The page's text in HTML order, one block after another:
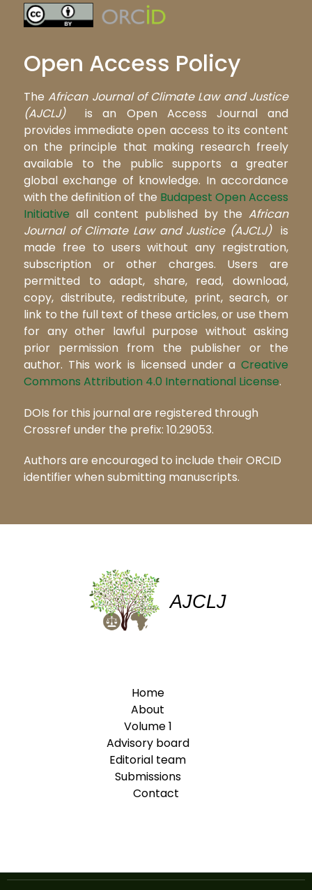
Open Access Policy
TheAfrican Journal of Climate Law and Justice
(AJCLJ)
is an Open Access Journal and
provides immediate open access to its content
on the principle that making research freely
available to the public supports a greater
global exchange of knowledge. In accordance
with the definition of the Budapest Open Access
Initiative all content published by the African
Journal of Climate Law and Justice (AJCLJ) is
made free to users without any registration,
subscription or other charges. Users are
permitted to adapt, share, read, download,
copy, distribute, redistribute, print, search, or
link to the full text of these articles, or use them
for any other lawful purpose without asking
prior permission from the publisher or the
author. This work is licensed under a Creative
Commons Attribution 4.0 International License.
DOIs for this journal are registered through
Crossref under the prefix: 10.29053.
Authors are encouraged to include their ORCID
identifier when submitting manuscripts.
AJCLJ
Home
About
Volume 1
Advisory board
Editorial team
Submissions
Contact